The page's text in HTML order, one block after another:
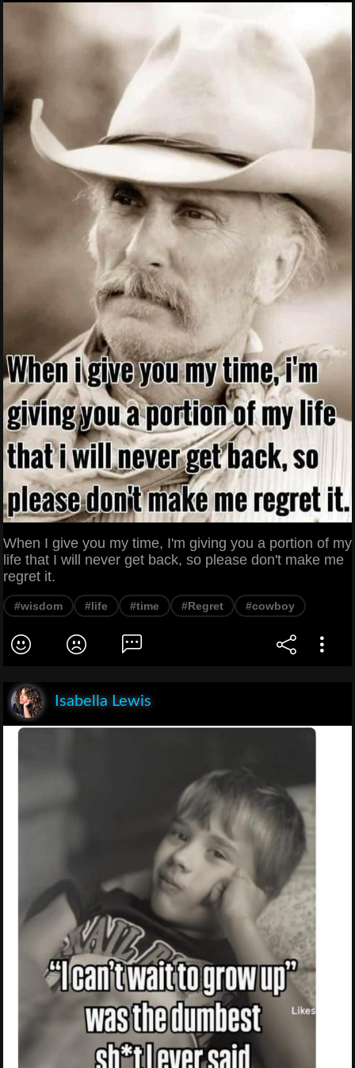
When I give you my time, I'm giving you a portion of my
life that I will never get back, so please don't make me
regret it.
#wisdom #life #time #Regret #cowboy
Isabella Lewis